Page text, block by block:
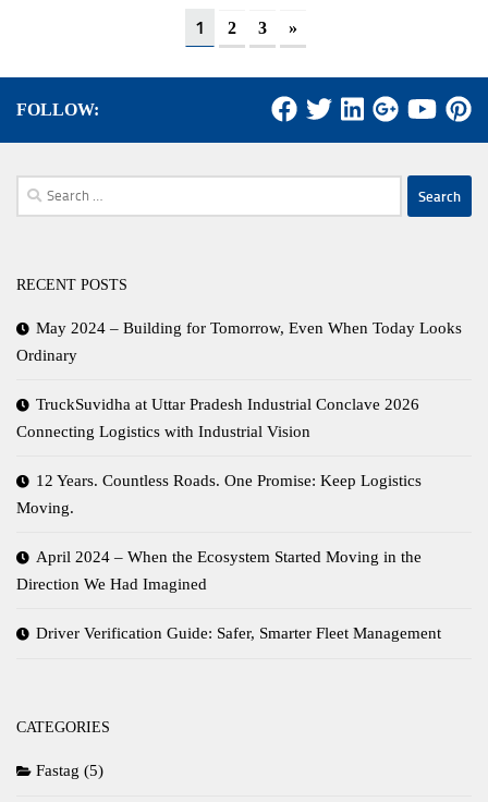
1 2 3 »
FOLLOW:
Search
for:
RECENT POSTS
May 2024 – Building for Tomorrow, Even When Today Looks
Ordinary
TruckSuvidha at Uttar Pradesh Industrial Conclave 2026
Connecting Logistics with Industrial Vision
12 Years. Countless Roads. One Promise: Keep Logistics
Moving.
April 2024 – When the Ecosystem Started Moving in the
Direction We Had Imagined
Driver Verification Guide: Safer, Smarter Fleet Management
CATEGORIES
Fastag (5)